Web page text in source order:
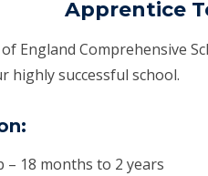
Apprentice
England Comprehensive
highly successful school.
– 18 months to 2 years